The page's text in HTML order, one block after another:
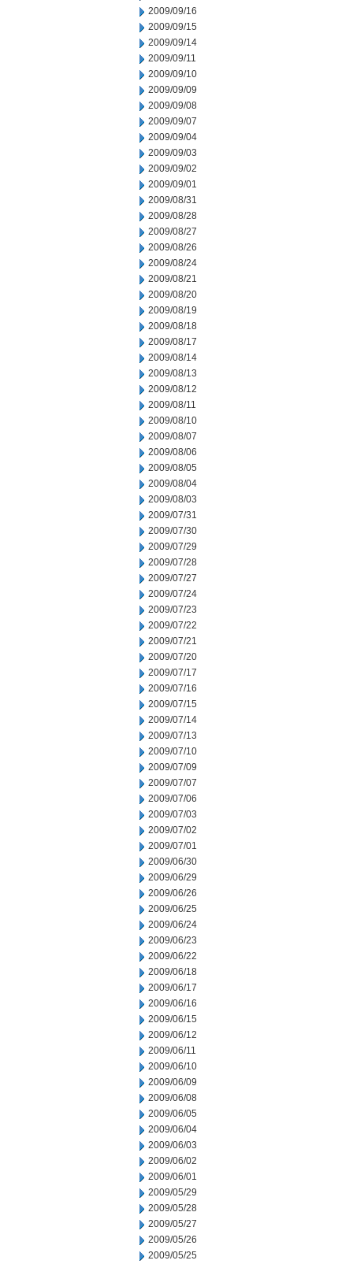
2009/09/16
2009/09/15
2009/09/14
2009/09/11
2009/09/10
2009/09/09
2009/09/08
2009/09/07
2009/09/04
2009/09/03
2009/09/02
2009/09/01
2009/08/31
2009/08/28
2009/08/27
2009/08/26
2009/08/24
2009/08/21
2009/08/20
2009/08/19
2009/08/18
2009/08/17
2009/08/14
2009/08/13
2009/08/12
2009/08/11
2009/08/10
2009/08/07
2009/08/06
2009/08/05
2009/08/04
2009/08/03
2009/07/31
2009/07/30
2009/07/29
2009/07/28
2009/07/27
2009/07/24
2009/07/23
2009/07/22
2009/07/21
2009/07/20
2009/07/17
2009/07/16
2009/07/15
2009/07/14
2009/07/13
2009/07/10
2009/07/09
2009/07/07
2009/07/06
2009/07/03
2009/07/02
2009/07/01
2009/06/30
2009/06/29
2009/06/26
2009/06/25
2009/06/24
2009/06/23
2009/06/22
2009/06/18
2009/06/17
2009/06/16
2009/06/15
2009/06/12
2009/06/11
2009/06/10
2009/06/09
2009/06/08
2009/06/05
2009/06/04
2009/06/03
2009/06/02
2009/06/01
2009/05/29
2009/05/28
2009/05/27
2009/05/26
2009/05/25